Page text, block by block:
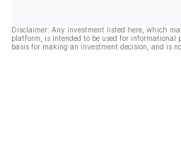
Disclaimer: Any investment listed here, which
platform, is intended to be used for informational
basis for making an investment decision, and is